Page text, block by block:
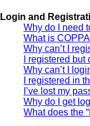
Login and
Why do I need
What is
Why can’t I
I registered
Why can’t I
I registered in
I’ve lost my
Why do I get
What does the